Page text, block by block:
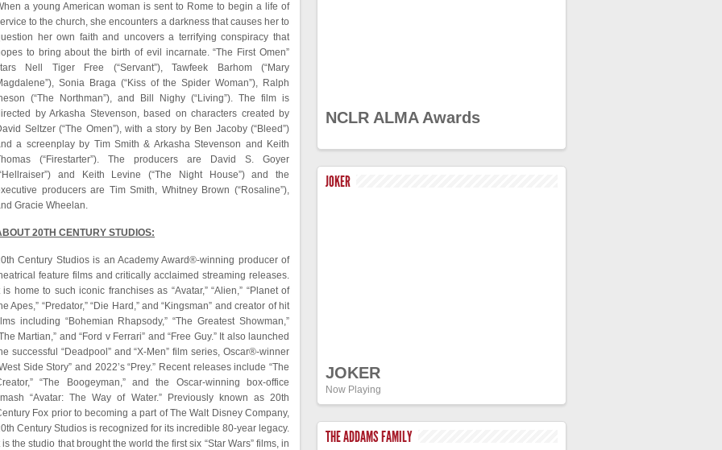
a young American woman is sent to Rome to begin a life of
to the church, she encounters a darkness that causes her to
her own faith and uncovers a terrifying conspiracy that
to bring about the birth of evil incarnate. “The First Omen”
Nell Tiger Free (“Servant”), Tawfeek Barhom (“Mary
Sonia Braga (“Kiss of the Spider Woman”), Ralph
(“The Northman”), and Bill Nighy (“Living”). The film is
by Arkasha Stevenson, based on characters created by
Seltzer (“The Omen”), with a story by Ben Jacoby (“Bleed”)
a screenplay by Tim Smith & Arkasha Stevenson and Keith
(“Firestarter”). The producers are David S. Goyer
and Keith Levine (“The Night House”) and the
producers are Tim Smith, Whitney Brown (“Rosaline”),
Gracie Wheelan.
20TH CENTURY STUDIOS:
Century Studios is an Academy Award®-winning producer of
feature films and critically acclaimed streaming releases.
is home to such iconic franchises as “Avatar,” “Alien,” “Planet of
Apes,” “Predator,” “Die Hard,” and “Kingsman” and creator of hit
including “Bohemian Rhapsody,” “The Greatest Showman,”
Martian,” and “Ford v Ferrari” and “Free Guy.” It also launched
successful “Deadpool” and “X-Men” film series, Oscar®-winner
Side Story” and 2022’s “Prey.” Recent releases include “The
“The Boogeyman,” and the Oscar-winning box-office
“Avatar: The Way of Water.” Previously known as 20th
Fox prior to becoming a part of The Walt Disney Company,
Century Studios is recognized for its incredible 80-year legacy.
is the studio that brought the world the first six “Star Wars” films, in
NCLR ALMA Awards
JOKER
JOKER
Now Playing
THE ADDAMS FAMILY